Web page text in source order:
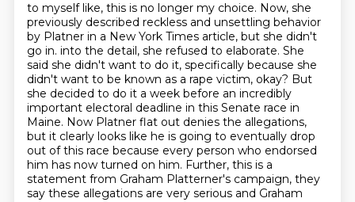
to myself like, this is no longer my choice. Now, she
previously described reckless and unsettling behavior
by Platner in a New York Times article, but she didn't
go in. into the detail, she refused to elaborate. She
said she didn't want to do it, specifically because she
didn't want to be known as a rape victim, okay? But
she decided to do it a week before an incredibly
important electoral deadline in this Senate race in
Maine. Now Platner flat out denies the allegations,
but it clearly looks like he is going to eventually drop
out of this race because every person who endorsed
him has now turned on him. Further, this is a
statement from Graham Platterner's campaign, they
say these allegations are very serious and Graham